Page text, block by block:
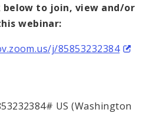
below to join, view and/or
webinar:
j/85853232384
US (Washington